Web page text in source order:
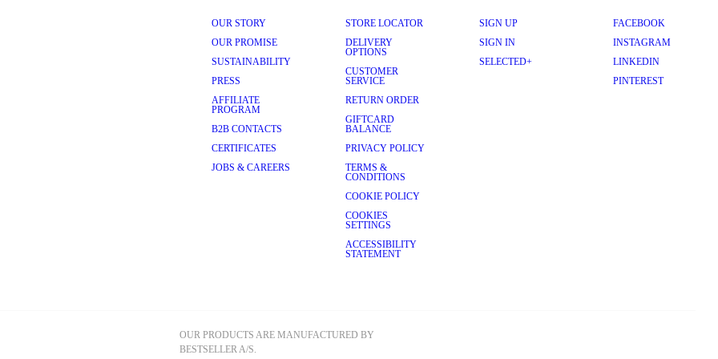
and tear. Quality alpaca
OUR STORY
OUR PROMISE
SUSTAINABILITY
PRESS
AFFILIATE
PROGRAM
B2B CONTACTS
CERTIFICATES
JOBS & CAREERS
STORE LOCATOR
DELIVERY
OPTIONS
CUSTOMER
SERVICE
RETURN ORDER
GIFTCARD
BALANCE
PRIVACY POLICY
TERMS &
CONDITIONS
COOKIE POLICY
COOKIES
SETTINGS
ACCESSIBILITY
STATEMENT
SIGN UP
SIGN IN
SELECTED+
FACEBOOK
INSTAGRAM
LINKEDIN
PINTEREST
OUR PRODUCTS ARE MANUFACTURED BY
BESTSELLER A/S.